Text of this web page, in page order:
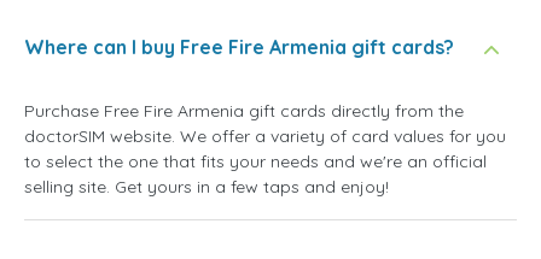
Where can I buy Free Fire Armenia gift cards?
Purchase Free Fire Armenia gift cards directly from the
doctorSIM website. We offer a variety of card values for you
to select the one that fits your needs and we're an official
selling site. Get yours in a few taps and enjoy!